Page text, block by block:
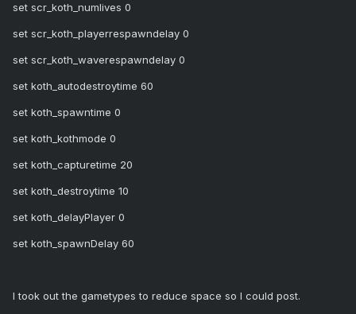
set scr_koth_numlives 0
set scr_koth_playerrespawndelay 0
set scr_koth_waverespawndelay 0
set koth_autodestroytime 60
set koth_spawntime 0
set koth_kothmode 0
set koth_capturetime 20
set koth_destroytime 10
set koth_delayPlayer 0
set koth_spawnDelay 60
I took out the gametypes to reduce space so I could post.